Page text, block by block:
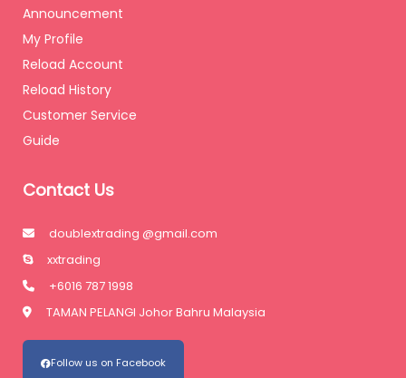
Announcement
My Profile
Reload Account
Reload History
Customer Service
Guide
Contact Us
doublextrading @gmail.com
xxtrading
+6016 787 1998
TAMAN PELANGI Johor Bahru Malaysia
Follow us on Facebook